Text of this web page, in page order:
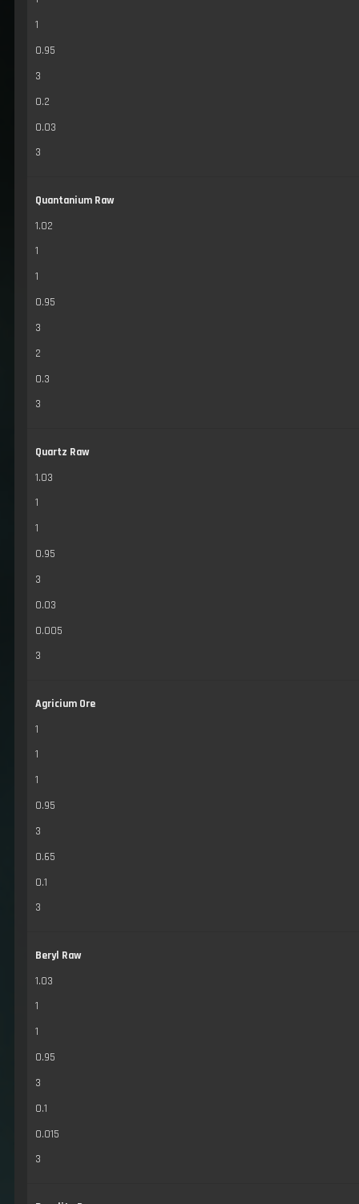
1
0.95
3
0.2
0.03
3
Quantanium Raw
1.02
1
1
0.95
3
2
0.3
3
Quartz Raw
1.03
1
1
0.95
3
0.03
0.005
3
Agricium Ore
1
1
1
0.95
3
0.65
0.1
3
Beryl Raw
1.03
1
1
0.95
3
0.1
0.015
3